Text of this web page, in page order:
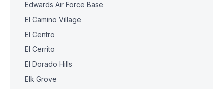
Edwards Air Force Base
El Camino Village
El Centro
El Cerrito
El Dorado Hills
Elk Grove